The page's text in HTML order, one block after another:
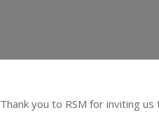
Thank you to RSM for inviting